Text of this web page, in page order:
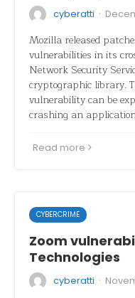
cyberatti ·
Mozilla released
vulnerabilities in its
Network Security
cryptographic library.
vulnerability can be
crashing an
Read more
CYBERCRIME
Zoom
Technologies
cyberatti ·